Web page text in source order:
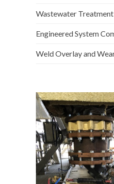
Wastewater
Engineered System
Weld Overlay and